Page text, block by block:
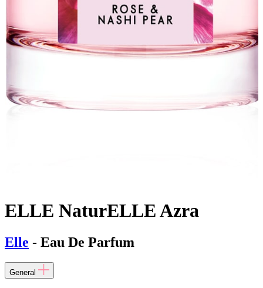
ELLE NaturELLE Azra
Elle - Eau De Parfum
General